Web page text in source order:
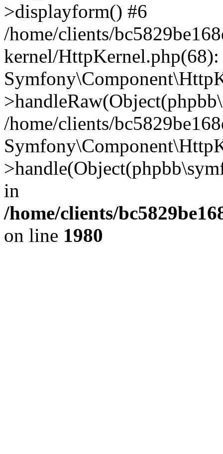
>displayform() #6
/home/clients/
kernel/HttpKernel.php(68):
/home/clients/
in
/home/clients/
on line 1980